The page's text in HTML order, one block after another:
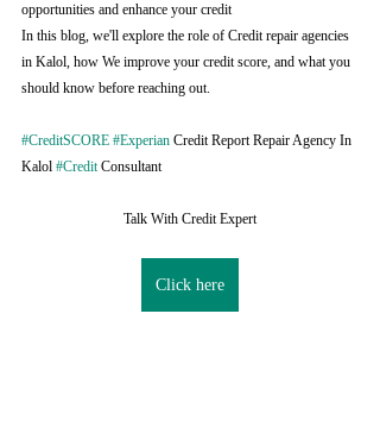
opportunities and enhance your credit
In this blog, we'll explore the role of Credit repair agencies
in Kalol, how We improve your credit score, and what you
should know before reaching out.
#CreditSCORE #Experian Credit Report Repair Agency In
Kalol #Credit Consultant
Talk With Credit Expert
Click here